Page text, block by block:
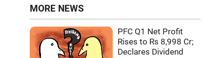
MORE NEWS
PFC Q1 Net Profit
Rises to Rs 8,998 Cr;
Declares Dividend